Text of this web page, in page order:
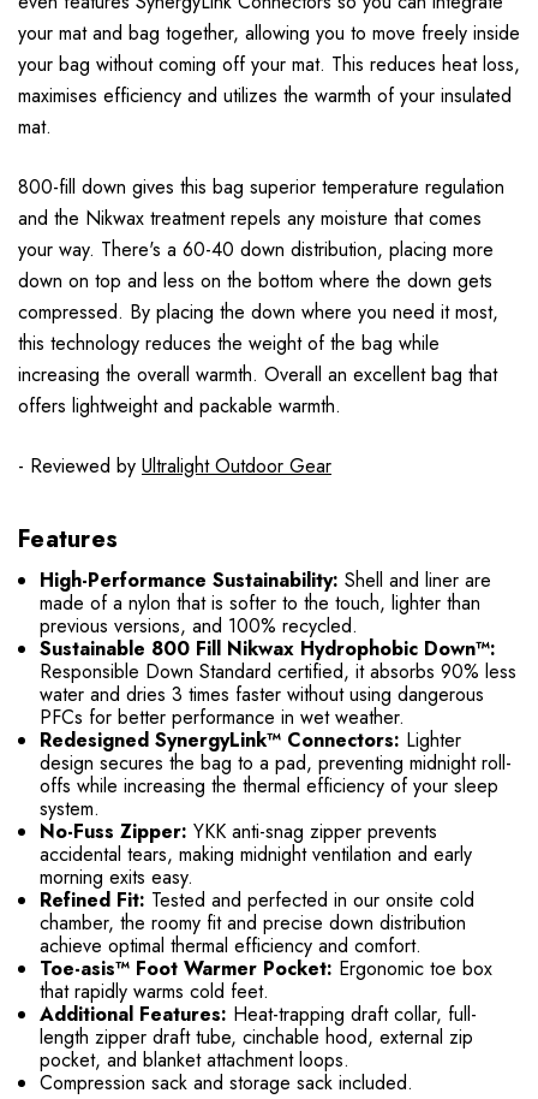
your mat and bag together, allowing you to move freely inside
your bag without coming off your mat. This reduces heat loss,
maximises efficiency and utilizes the warmth of your insulated
mat.
800-fill down gives this bag superior temperature regulation
and the Nikwax treatment repels any moisture that comes
your way. There's a 60-40 down distribution, placing more
down on top and less on the bottom where the down gets
compressed. By placing the down where you need it most,
this technology reduces the weight of the bag while
increasing the overall warmth. Overall an excellent bag that
offers lightweight and packable warmth.
- Reviewed by Ultralight Outdoor Gear
Features
High-Performance Sustainability: Shell and liner are
made of a nylon that is softer to the touch, lighter than
previous versions, and 100% recycled.
Sustainable 800 Fill Nikwax Hydrophobic Down™:
Responsible Down Standard certified, it absorbs 90% less
water and dries 3 times faster without using dangerous
PFCs for better performance in wet weather.
Redesigned SynergyLink™ Connectors: Lighter
design secures the bag to a pad, preventing midnight roll-
offs while increasing the thermal efficiency of your sleep
system.
No-Fuss Zipper: YKK anti-snag zipper prevents
accidental tears, making midnight ventilation and early
morning exits easy.
Refined Fit: Tested and perfected in our onsite cold
chamber, the roomy fit and precise down distribution
achieve optimal thermal efficiency and comfort.
Toe-asis™ Foot Warmer Pocket: Ergonomic toe box
that rapidly warms cold feet.
Additional Features: Heat-trapping draft collar, full-
length zipper draft tube, cinchable hood, external zip
pocket, and blanket attachment loops.
Compression sack and storage sack included.